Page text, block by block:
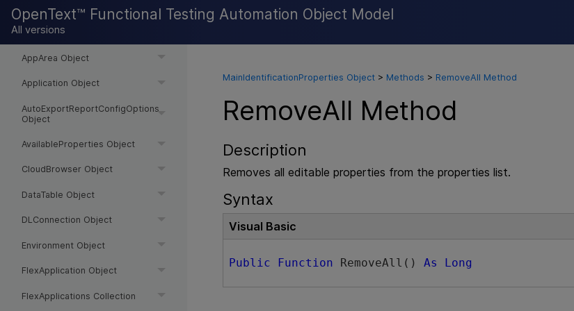
OpenText™ Functional Testing Automation Object Model
All versions
APITest Object
APITests Collection
AppArea Object
Application Object
AutoExportReportConfigOptions
Object
AvailableProperties Object
CloudBrowser Object
DataTable Object
DLConnection Object
Environment Object
FlexApplication Object
FlexApplications Collection
MainIdentificationProperties Object> Methods > RemoveAll Method
RemoveAll Method
Description
Removes all editable properties from the properties list.
Syntax
Visual Basic
Public Function RemoveAll() As Long